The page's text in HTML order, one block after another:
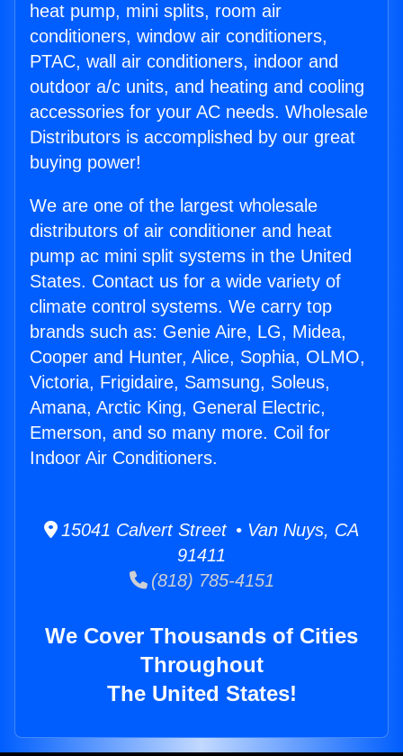
heat pump, mini splits, room air
conditioners, window air conditioners,
PTAC, wall air conditioners, indoor and
outdoor a/c units, and heating and cooling
accessories for your AC needs. Wholesale
Distributors is accomplished by our great
buying power!
We are one of the largest wholesale
distributors of air conditioner and heat
pump ac mini split systems in the United
States. Contact us for a wide variety of
climate control systems. We carry top
brands such as: Genie Aire, LG, Midea,
Cooper and Hunter, Alice, Sophia, OLMO,
Victoria, Frigidaire, Samsung, Soleus,
Amana, Arctic King, General Electric,
Emerson, and so many more. Coil for
Indoor Air Conditioners.
15041 Calvert Street • Van Nuys, CA
91411
(818) 785-4151
We Cover Thousands of Cities
Throughout
The United States!